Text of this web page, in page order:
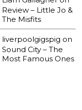
Review – Little Jo &
The Misfits
liverpoolgigspig on
Sound City – The
Most Famous Ones